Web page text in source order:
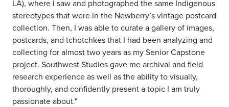
LA), where I saw and photographed the same Indigenous
stereotypes that were in the Newberry’s vintage postcard
collection. Then, I was able to curate a gallery of images,
postcards, and tchotchkes that I had been analyzing and
collecting for almost two years as my Senior Capstone
project. Southwest Studies gave me archival and field
research experience as well as the ability to visually,
thoroughly, and confidently present a topic I am truly
passionate about."